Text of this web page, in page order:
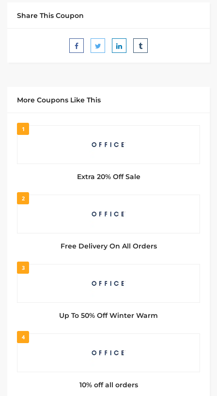
Share This Coupon
More Coupons Like This
1
Extra 20% Off Sale
2
Free Delivery On All Orders
3
Up To 50% Off Winter Warm
4
10% off all orders